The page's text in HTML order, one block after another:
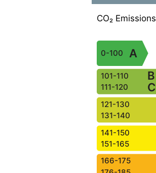
CO₂ Emissions
A
0-100
B
C
101-110
111-120
121-130
131-140
141-150
151-165
166-175